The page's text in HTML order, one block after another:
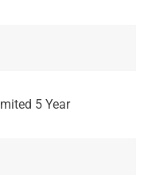
5 Year